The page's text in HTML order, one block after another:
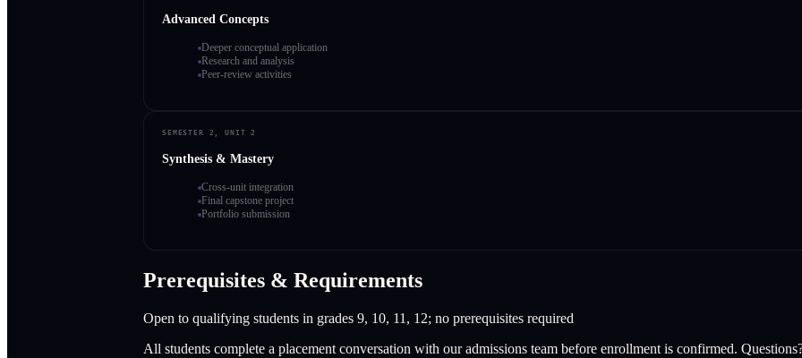
Advanced Concepts
Deeper conceptual application
Research and analysis
Peer-review activities
SEMESTER 2, UNIT 2
Synthesis & Mastery
Cross-unit integration
Final capstone project
Portfolio submission
Prerequisites & Requirements
Open to qualifying students in grades 9, 10, 11, 12; no prerequisites required
All students complete a placement conversation with our admissions team before enrollment is confirmed.